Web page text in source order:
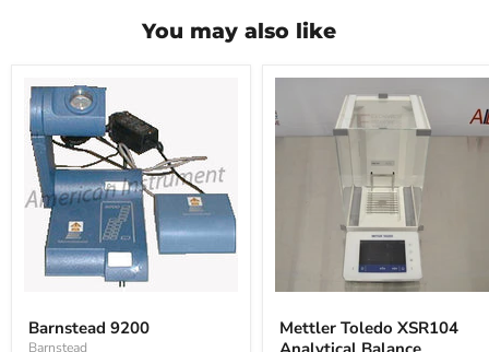
You may also like
9200
Barnstead 9200
Barnstead
Toledo
XSR104
Mettler Toledo XSR104